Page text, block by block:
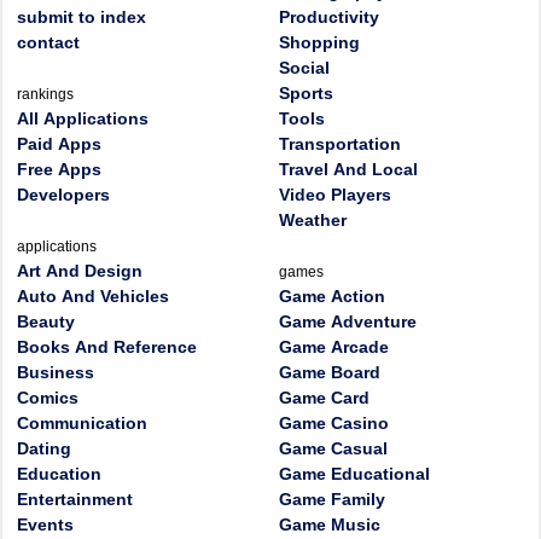
submit to index
contact
rankings
All Applications
Paid Apps
Free Apps
Developers
applications
Art And Design
Auto And Vehicles
Beauty
Books And Reference
Business
Comics
Communication
Dating
Education
Entertainment
Events
Productivity
Shopping
Social
Sports
Tools
Transportation
Travel And Local
Video Players
Weather
games
Game Action
Game Adventure
Game Arcade
Game Board
Game Card
Game Casino
Game Casual
Game Educational
Game Family
Game Music